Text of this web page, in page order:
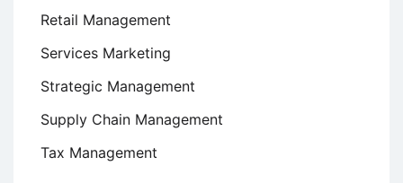
Retail Management
Services Marketing
Strategic Management
Supply Chain Management
Tax Management